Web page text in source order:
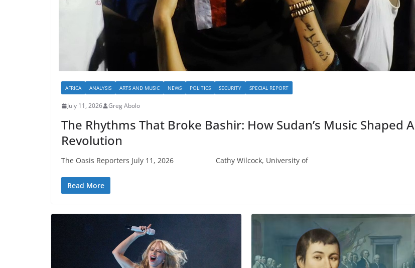
AFRICA ANALYSIS ARTS AND MUSIC NEWS POLITICS SECURITY SPECIAL REPORT
July 11, 2026 Greg Abolo
The Rhythms That Broke Bashir: How Sudan’s Music Shaped A
Revolution
The Oasis Reporters July 11, 2026 Cathy Wilcock, University of
Read More